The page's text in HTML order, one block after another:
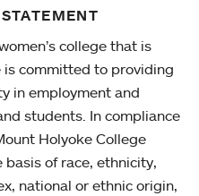
college that is
is committed to providing
in employment and
students. In compliance
Holyoke College
of race, ethnicity,
national or ethnic origin,